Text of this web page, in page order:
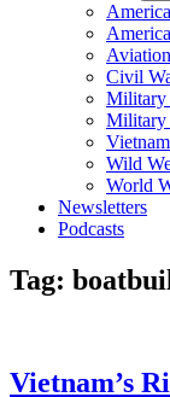
Civil
Military
Military
Vietnam
Wild
World
Newsletters
Podcasts
Tag:
Vietnam’s